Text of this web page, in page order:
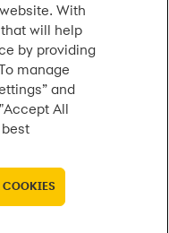
Reserved.
With
will help
by providing
manage
and
All
COOKIES